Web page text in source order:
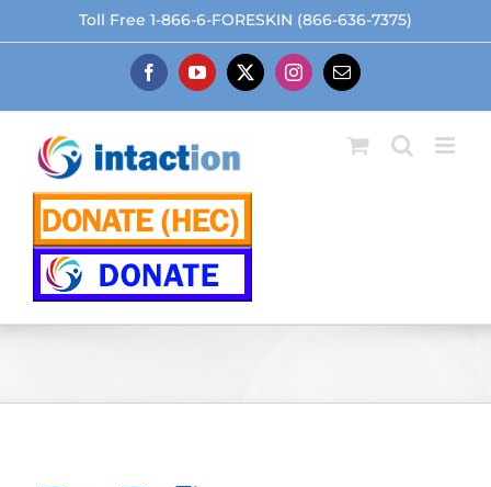
to
Toll Free 1-866-6-FORESKIN (866-636-7375)
FacebookYouTube
X Instagram
Email